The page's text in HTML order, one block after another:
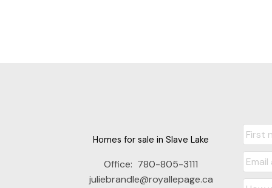
Homes for sale in Slave Lake
Office: 780-805-3111
juliebrandle@royallepage.ca